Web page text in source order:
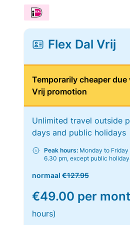
Flex Dal Vrij
Temporarily cheaper
Vrij promotion
Unlimited travel outside
days and public holidays
Peak hours: Monday to
6.30 pm, except public
normaal €127.95
€49.00 per
hours)